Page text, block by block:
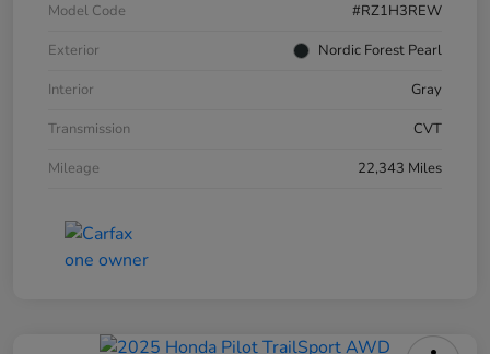
Model Code
#RZ1H3REW
Exterior
Nordic Forest Pearl
Interior
Gray
Transmission
CVT
Mileage
22,343 Miles